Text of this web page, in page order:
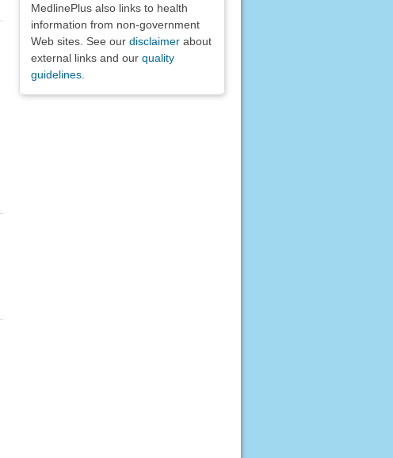
MedlinePlus also links to health
information from non-government
Web sites. See our disclaimerabout
external links and our quality
guidelines.